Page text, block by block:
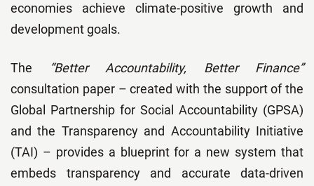
economies achieve climate-positive growth and
development goals.
The
“Better Accountability, Better Finance”
consultation paper – created with the support of the
Global Partnership for Social Accountability (GPSA)
and the Transparency and Accountability Initiative
(TAI) – provides a blueprint for a new system that
embeds transparency and accurate data-driven